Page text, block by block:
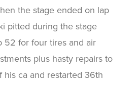
the stage ended on lap
pitted during the stage
52 for four tires and air
plus hasty repairs to
his ca and restarted 36th